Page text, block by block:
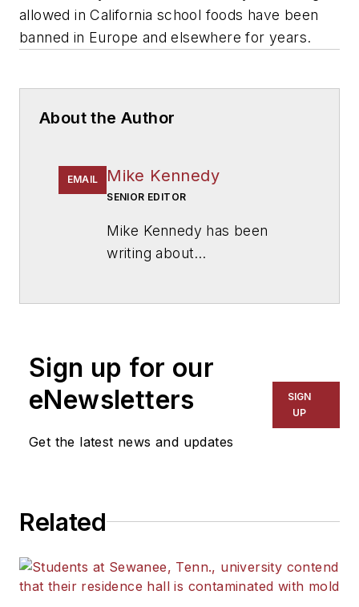
allowed in California school foods have been
banned in Europe and elsewhere for years.
About the Author
EMAIL Mike Kennedy
SENIOR EDITOR
Mike Kennedy has been
writing about
for The Chicago Tribune,
The Kansas City Star, The
Kansas City Times and City
News Bureau of Chicago.
He is a graduate of Michigan
Sign up for our
eNewsletters
Get the latest news and updates
SIGN
UP
Related